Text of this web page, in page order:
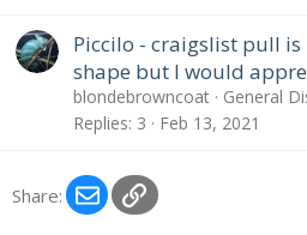
Piccilo - craigslist pull
shape but I would
blondebrowncoat
General
Replies 3 Feb 13, 2021
Share: EmailLink